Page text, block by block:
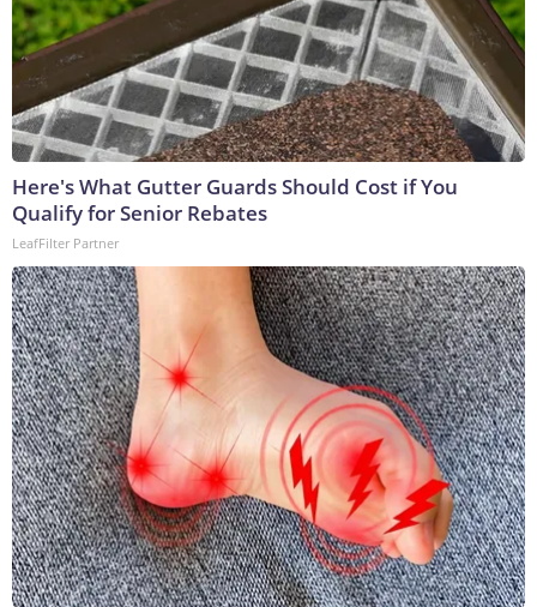
Here's What Gutter Guards Should Cost if You
Qualify for Senior Rebates
LeafFilter Partner